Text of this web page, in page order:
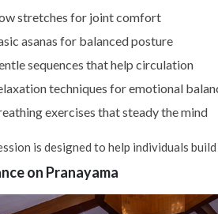
stretches for joint comfort
asanas for balanced posture
sequences that help circulation
techniques for emotional
exercises that steady the mind
is designed to help individuals
on Pranayama